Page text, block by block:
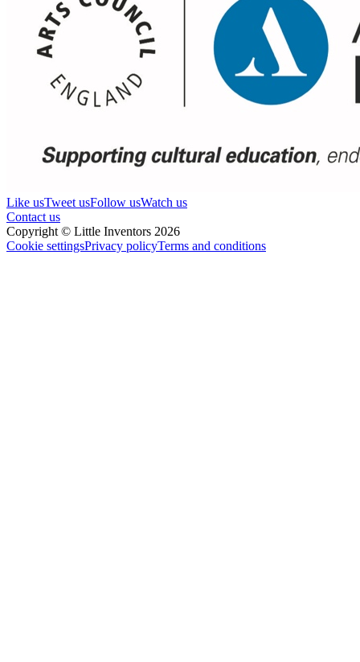
Like usTweet usFollow usWatch us
Contact us
Copyright © Little Inventors 2026
Cookie settingsPrivacy policyTerms and conditions